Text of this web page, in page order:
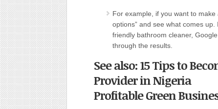
For example, if you want to
options” and see what comes
friendly bathroom cleaner,
through the results.
See also: 15 Tips to
Provider in Nigeria
Profitable Green